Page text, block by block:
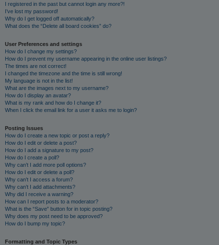
I registered in the past but cannot login any more?!
I’ve lost my password!
Why do I get logged off automatically?
What does the “Delete all board cookies” do?
User Preferences and settings
How do I change my settings?
How do I prevent my username appearing in the online user listings?
The times are not correct!
I changed the timezone and the time is still wrong!
My language is not in the list!
What are the images next to my username?
How do I display an avatar?
What is my rank and how do I change it?
When I click the email link for a user it asks me to login?
Posting Issues
How do I create a new topic or post a reply?
How do I edit or delete a post?
How do I add a signature to my post?
How do I create a poll?
Why can’t I add more poll options?
How do I edit or delete a poll?
Why can’t I access a forum?
Why can’t I add attachments?
Why did I receive a warning?
How can I report posts to a moderator?
What is the “Save” button for in topic posting?
Why does my post need to be approved?
How do I bump my topic?
Formatting and Topic Types